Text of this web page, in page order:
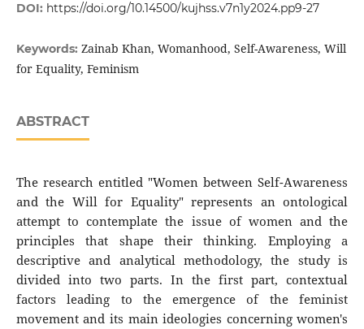
DOI: https://doi.org/10.14500/kujhss.v7n1y2024.pp9-27
Keywords: Zainab Khan, Womanhood, Self-Awareness, Will
for Equality, Feminism
ABSTRACT
The research entitled "Women between Self-Awareness
and the Will for Equality" represents an ontological
attempt to contemplate the issue of women and the
principles that shape their thinking. Employing a
descriptive and analytical methodology, the study is
divided into two parts. In the first part, contextual
factors leading to the emergence of the feminist
movement and its main ideologies concerning women's